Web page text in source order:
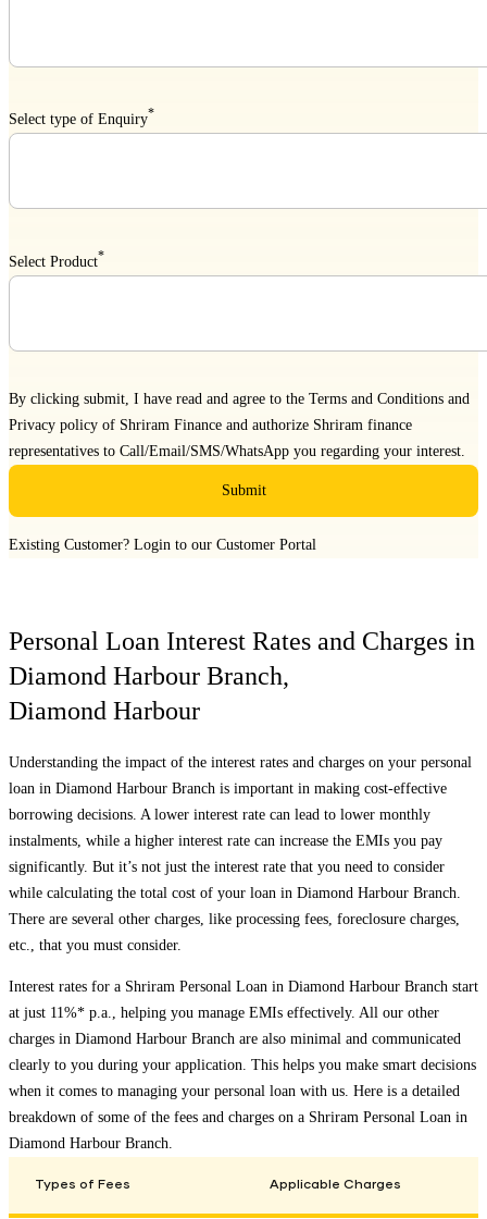
Select type of Enquiry*
Select Product*
By clicking submit, I have read and agree to the Terms and Conditions and
Privacy policy of Shriram Finance and authorize Shriram finance
representatives to Call/Email/SMS/WhatsApp you regarding your interest.
Submit
Existing Customer? Login to our Customer Portal
Personal Loan Interest Rates and Charges in
Diamond Harbour Branch,
Diamond Harbour
Understanding the impact of the interest rates and charges on your personal
loan in Diamond Harbour Branch is important in making cost-effective
borrowing decisions. A lower interest rate can lead to lower monthly
instalments, while a higher interest rate can increase the EMIs you pay
significantly. But it’s not just the interest rate that you need to consider
while calculating the total cost of your loan in Diamond Harbour Branch
There are several other charges, like processing fees, foreclosure charges,
etc., that you must consider.
Interest rates for a Shriram Personal Loan in Diamond Harbour Branch start
at just 11%* p.a., helping you manage EMIs effectively. All our other
charges in Diamond Harbour Branch are also minimal and communicated
clearly to you during your application. This helps you make smart decisions
when it comes to managing your personal loan with us. Here is a detailed
breakdown of some of the fees and charges on a Shriram Personal Loan in
Diamond Harbour Branch
Types of Fees Applicable Charges